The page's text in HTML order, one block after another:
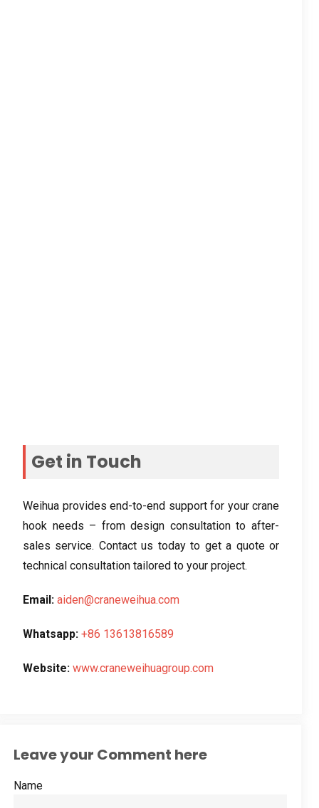
Get in Touch
Weihua provides end-to-end support for your crane
hook needs – from design consultation to after-
sales service. Contact us today to get a quote or
technical consultation tailored to your project.
Email: aiden@craneweihua.com
Whatsapp: +86 13613816589
Website: www.craneweihuagroup.com
Leave your Comment here
Name